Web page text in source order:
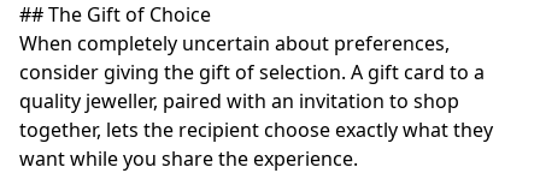
## The Gift of Choice
When completely uncertain about preferences,
consider giving the gift of selection. A gift card to a
quality jeweller, paired with an invitation to shop
together, lets the recipient choose exactly what they
want while you share the experience.